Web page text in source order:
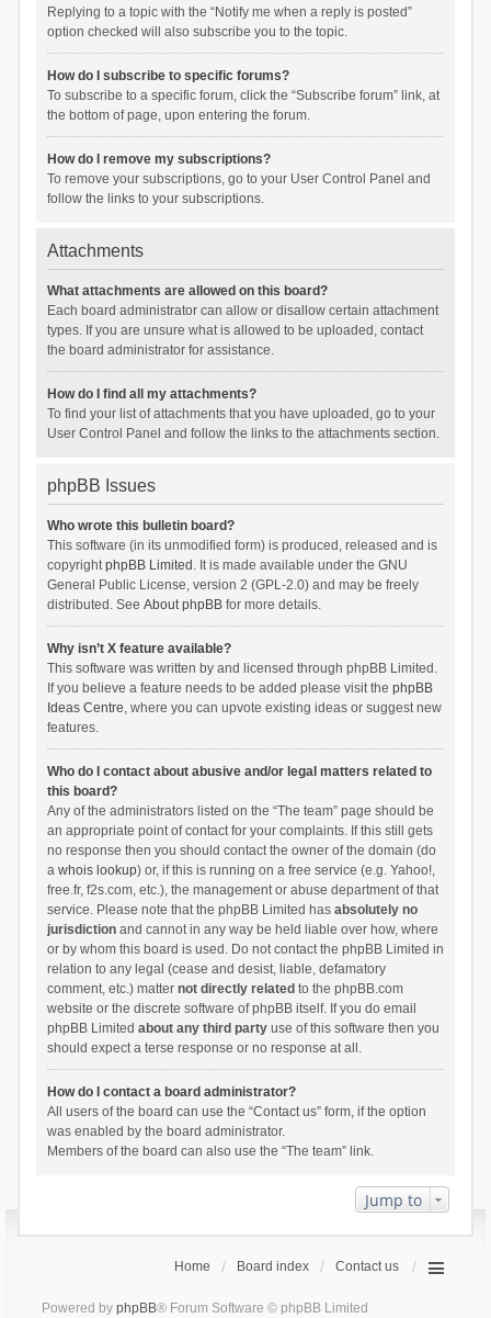
Replying to a topic with the “Notify me when a reply is posted”
option checked will also subscribe you to the topic.
How do I subscribe to specific forums?
To subscribe to a specific forum, click the “Subscribe forum” link, at
the bottom of page, upon entering the forum.
How do I remove my subscriptions?
To remove your subscriptions, go to your User Control Panel and
follow the links to your subscriptions.
Attachments
What attachments are allowed on this board?
Each board administrator can allow or disallow certain attachment
types. If you are unsure what is allowed to be uploaded, contact
the board administrator for assistance.
How do I find all my attachments?
To find your list of attachments that you have uploaded, go to your
User Control Panel and follow the links to the attachments section.
phpBB Issues
Who wrote this bulletin board?
This software (in its unmodified form) is produced, released and is
copyrightphpBB Limited . It is made available under the GNU
General Public License, version 2 (GPL-2.0) and may be freely
distributed. See About phpBBfor more details.
Why isn’t X feature available?
This software was written by and licensed through phpBB Limited.
If you believe a feature needs to be added please visit the phpBB
Ideas Centre, where you can upvote existing ideas or suggest new
features.
Who do I contact about abusive and/or legal matters related to
this board?
Any of the administrators listed on the “The team” page should be
an appropriate point of contact for your complaints. If this still gets
no response then you should contact the owner of the domain (do
a whois lookup) or, if this is running on a free service (e.g. Yahoo!,
free.fr, f2s.com, etc.), the management or abuse department of that
service. Please note that the phpBB Limited has absolutely no
jurisdictionand cannot in any way be held liable over how, where
or by whom this board is used. Do not contact the phpBB Limited in
relation to any legal (cease and desist, liable, defamatory
comment, etc.) matter not directly related to the phpBB.com
website or the discrete software of phpBB itself. If you do email
phpBB Limited about any third partyuse of this software then you
should expect a terse response or no response at all.
How do I contact a board administrator?
All users of the board can use the “Contact us” form, if the option
was enabled by the board administrator.
Members of the board can also use the “The team” link.
Jump to
Home Board index Contact us
Powered by phpBB® Forum Software © phpBB Limited